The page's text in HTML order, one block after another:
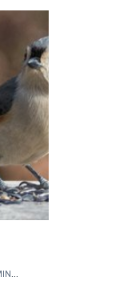
WESLEYAN WASCH CENTER SEMINARS